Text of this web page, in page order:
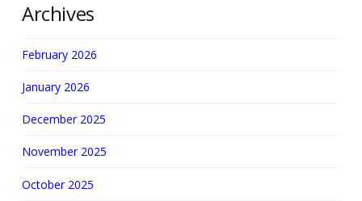
Archives
February 2026
January 2026
December 2025
November 2025
October 2025